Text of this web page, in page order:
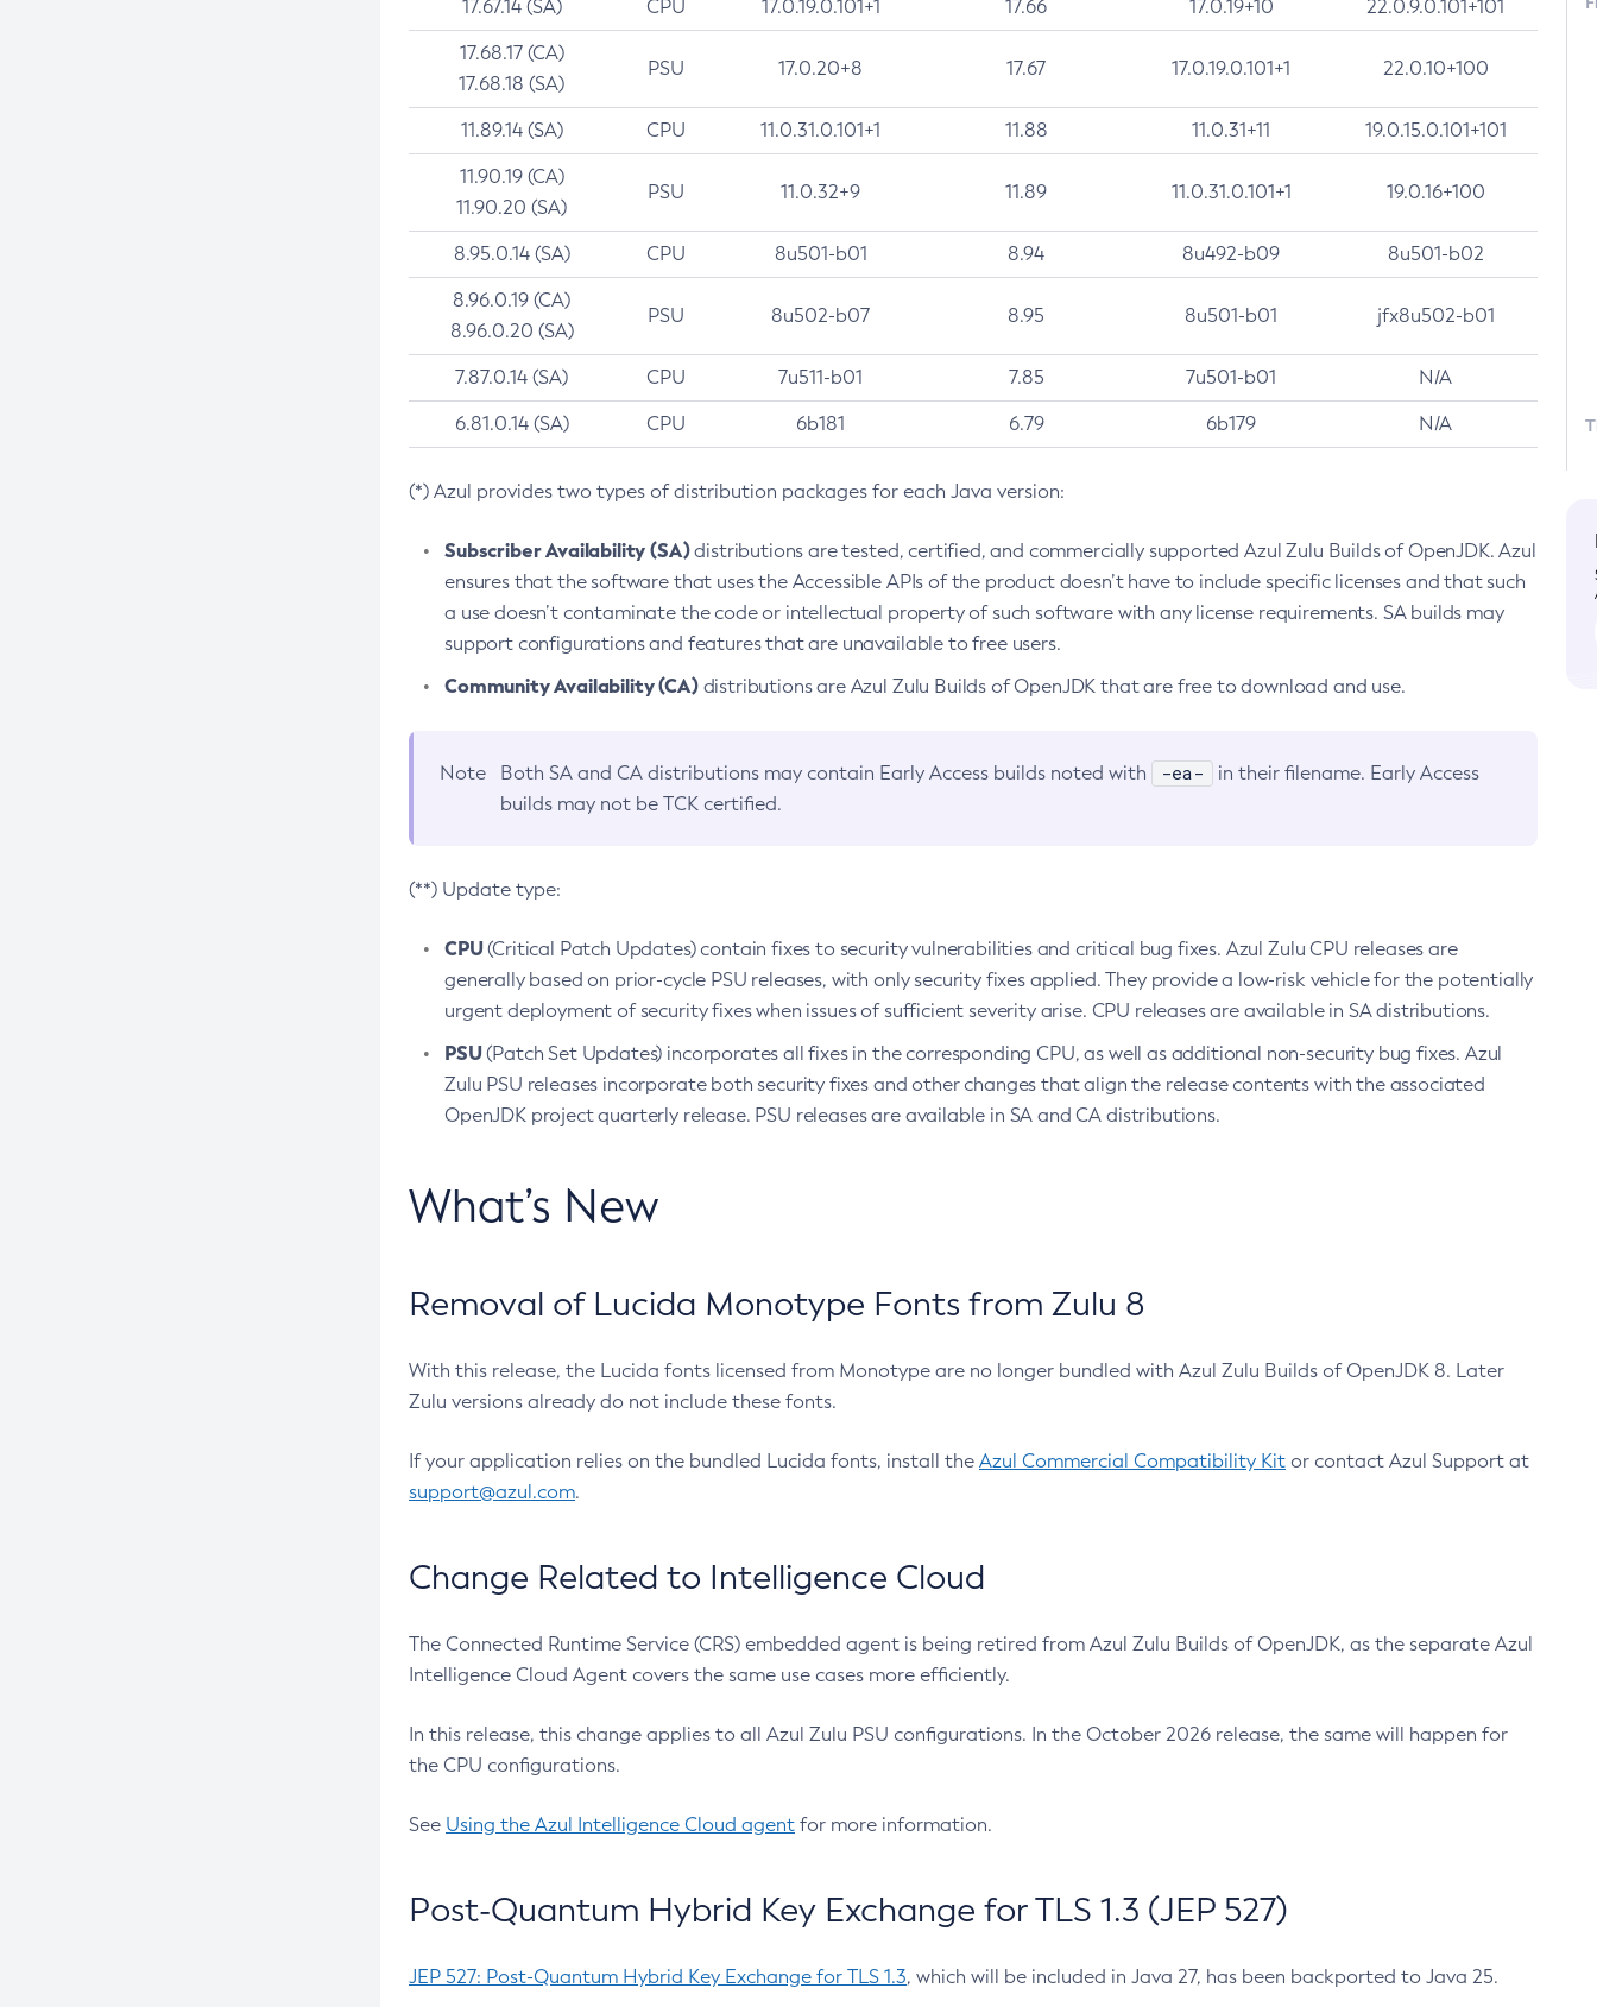
17.67.14 (SA) CPU 17.0.19.0.101+1 17.66 17.0.19+10 22.0.9.0.101+101
17.68.17 (CA)
17.68.18 (SA)
PSU 17.0.20+8 17.67 17.0.19.0.101+1 22.0.10+100
11.89.14 (SA) CPU 11.0.31.0.101+1 11.88 11.0.31+11 19.0.15.0.101+101
11.90.19 (CA)
11.90.20 (SA)
PSU 11.0.32+9 11.89 11.0.31.0.101+1 19.0.16+100
8.95.0.14 (SA) CPU 8u501-b01 8.94 8u492-b09 8u501-b02
8.96.0.19 (CA)
8.96.0.20 (SA)
PSU 8u502-b07 8.95 8u501-b01 jfx8u502-b01
7.87.0.14 (SA) CPU 7u511-b01 7.85 7u501-b01 N/A
6.81.0.14 (SA) CPU 6b181 6.79 6b179 N/A
(*) Azul provides two types of distribution packages for each Java version:
Subscriber Availability (SA)distributions are tested, certified, and commercially supported Azul Zulu Builds of OpenJDK. Azul
ensures that the software that uses the Accessible APIs of the product doesn’t have to include specific licenses and that such
a use doesn’t contaminate the code or intellectual property of such software with any license requirements. SA builds may
support configurations and features that are unavailable to free users.
Community Availability (CA)distributions are Azul Zulu Builds of OpenJDK that are free to download and use.
Note Both SA and CA distributions may contain Early Access builds noted with -ea-
in their filename. Early Access
builds may not be TCK certified.
(**) Update type:
CPU(Critical Patch Updates) contain fixes to security vulnerabilities and critical bug fixes. Azul Zulu CPU releases are
generally based on prior-cycle PSU releases, with only security fixes applied. They provide a low-risk vehicle for the potentially
urgent deployment of security fixes when issues of sufficient severity arise. CPU releases are available in SA distributions.
PSU(Patch Set Updates) incorporates all fixes in the corresponding CPU, as well as additional non-security bug fixes. Azul
Zulu PSU releases incorporate both security fixes and other changes that align the release contents with the associated
OpenJDK project quarterly release. PSU releases are available in SA and CA distributions.
What’s New
Removal of Lucida Monotype Fonts from Zulu 8
With this release, the Lucida fonts licensed from Monotype are no longer bundled with Azul Zulu Builds of OpenJDK 8. Later
Zulu versions already do not include these fonts.
If your application relies on the bundled Lucida fonts, install the Azul Commercial Compatibility Kit or contact Azul Support at
support@azul.com.
Change Related to Intelligence Cloud
The Connected Runtime Service (CRS) embedded agent is being retired from Azul Zulu Builds of OpenJDK, as the separate Azul
Intelligence Cloud Agent covers the same use cases more efficiently.
In this release, this change applies to all Azul Zulu PSU configurations. In the October 2026 release, the same will happen for
the CPU configurations.
See Using the Azul Intelligence Cloud agent for more information.
Post-Quantum Hybrid Key Exchange for TLS 1.3 (JEP 527)
JEP 527: Post-Quantum Hybrid Key Exchange for TLS 1.3, which will be included in Java 27, has been backported to Java 25.